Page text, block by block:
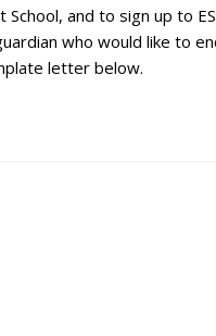
and to sign up to
who would like to
letter below.